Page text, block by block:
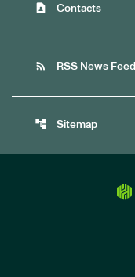
contact_page Contacts
rss_feed RSS News Feed
account_tree Sitemap